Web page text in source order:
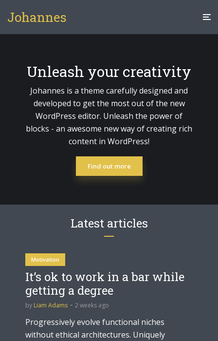
Johannes
Unleash your creativity
Johannes is a theme carefully designed and
developed to get the most out of the new
WordPress editor. Unleash the power of
blocks - an awesome new way of creating rich
content in WordPress!
Find out more
Latest articles
Motivation
It’s ok to work in a bar while
getting a degree
by Liam Adams 2 weeks ago
Progressively evolve functional niches
without ethical architectures. Uniquely